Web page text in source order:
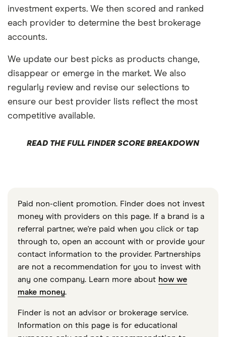
investment experts. We then scored and ranked
each provider to determine the best brokerage
accounts.
We update our best picks as products change,
disappear or emerge in the market. We also
regularly review and revise our selections to
ensure our best provider lists reflect the most
competitive available.
READ THE FULL FINDER SCORE BREAKDOWN
Paid non-client promotion. Finder does not invest
money with providers on this page. If a brand is a
referral partner, we're paid when you click or tap
through to, open an account with or provide your
contact information to the provider. Partnerships
are not a recommendation for you to invest with
any one company. Learn more about how we
make money.
Finder is not an advisor or brokerage service.
Information on this page is for educational